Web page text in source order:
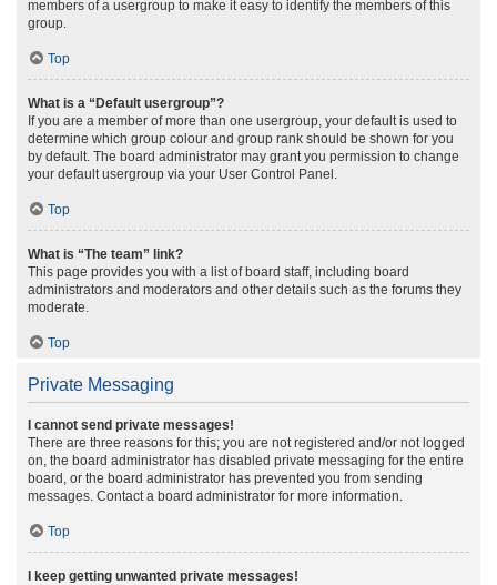
members of a usergroup to make it easy to identify the members of this
group.
Top
What is a “Default usergroup”?
If you are a member of more than one usergroup, your default is used to
determine which group colour and group rank should be shown for you
by default. The board administrator may grant you permission to change
your default usergroup via your User Control Panel.
Top
What is “The team” link?
This page provides you with a list of board staff, including board
administrators and moderators and other details such as the forums they
moderate.
Top
Private Messaging
I cannot send private messages!
There are three reasons for this; you are not registered and/or not logged
on, the board administrator has disabled private messaging for the entire
board, or the board administrator has prevented you from sending
messages. Contact a board administrator for more information.
Top
I keep getting unwanted private messages!